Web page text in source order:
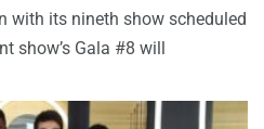
with its nineth show scheduled
show’s Gala #8 will